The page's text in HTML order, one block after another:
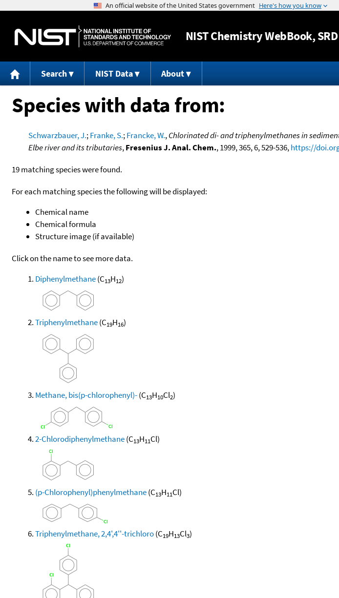
Jump to
NISTChemistry WebBook,
Search NIST Data About
Species with data from:
Schwarzbauer, J.;Franke, S.;Francke, W.,Chlorinated di- and triphenylmethanes in
Elbe river and its tributaries,Fresenius J. Anal. Chem., 1999, 365, 6, 529-536,https://
19 matching species were found.
For each matching species the following will be displayed:
Chemical name
Chemical formula
Structure image (if available)
Click on the name to see more data.
Diphenylmethane(C13H12)
Triphenylmethane(C19H16)
Methane, bis(p-chlorophenyl)-(C13H10Cl2)
2-Chlorodiphenylmethane(C13H11Cl)
(p-Chlorophenyl)phenylmethane(C13H11Cl)
Triphenylmethane, 2,4',4''-trichloro(C19H13Cl3)